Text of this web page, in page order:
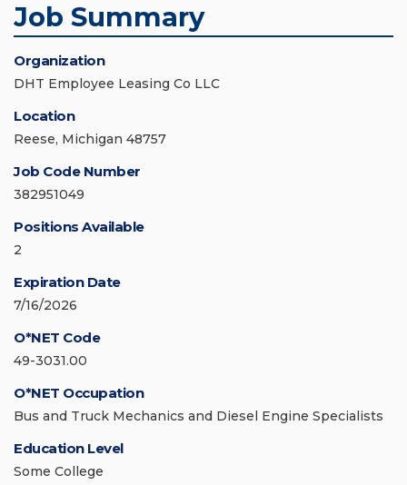
Job Summary
Organization
DHT Employee Leasing Co LLC
Location
Reese, Michigan 48757
Job Code Number
382951049
Positions Available
2
Expiration Date
7/16/2026
O*NET Code
49-3031.00
O*NET Occupation
Bus and Truck Mechanics and Diesel Engine Specialists
Education Level
Some College